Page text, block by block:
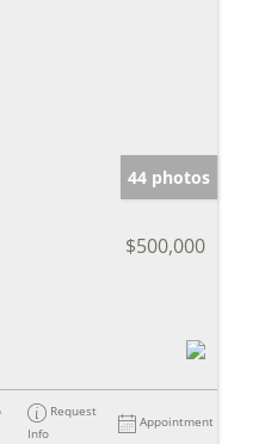
44 photos
$500,000
Request
Info
Appointment